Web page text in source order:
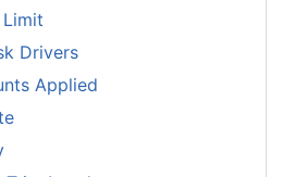
Drivers
Applied